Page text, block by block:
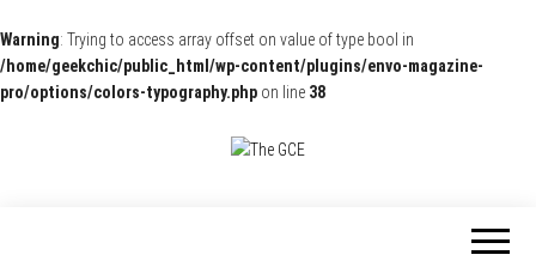
Warning: Trying to access array offset on value of type bool in
/home/geekchic/public_html/wp-content/plugins/envo-magazine-
pro/options/colors-typography.php on line 38